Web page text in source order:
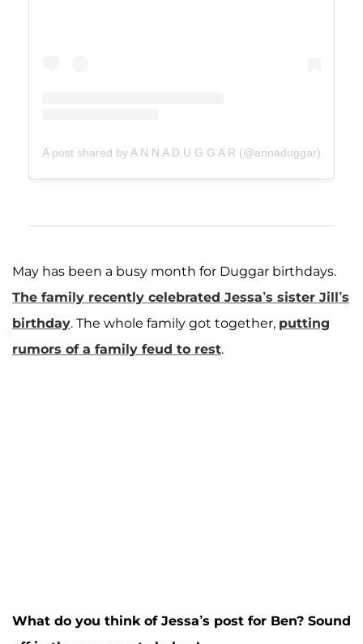
A post shared by A N N A D U G G A R (@annaduggar)
May has been a busy month for Duggar birthdays.
The family recently celebrated Jessa’s sister Jill’s
birthday. The whole family got together, putting
rumors of a family feud to rest.
What do you think of Jessa’s post for Ben? Sound